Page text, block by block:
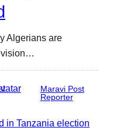
Algerians are
Maravi Post
Reporter